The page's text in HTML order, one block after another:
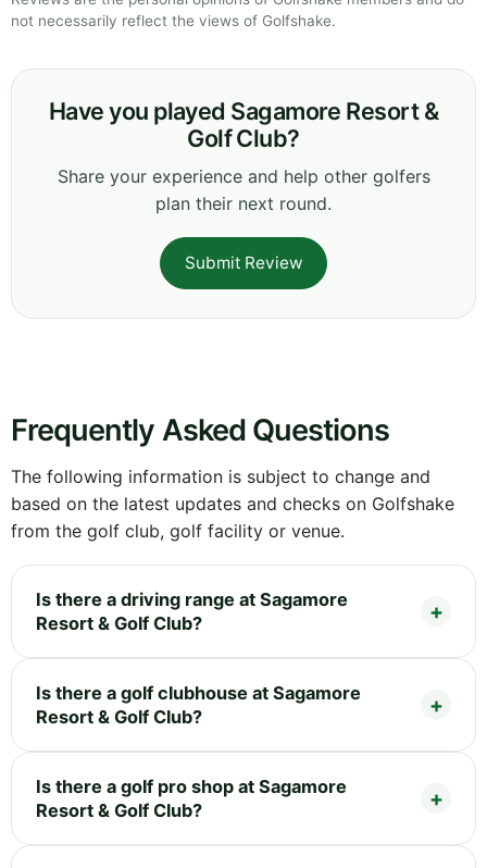
not necessarily reflect the views of Golfshake.
Have you played Sagamore Resort &
Golf Club?
Share your experience and help other golfers
plan their next round.
Submit Review
Frequently Asked Questions
The following information is subject to change and
based on the latest updates and checks on Golfshake
from the golf club, golf facility or venue.
Is there a driving range at Sagamore
Resort & Golf Club?
Is there a golf clubhouse at Sagamore
Resort & Golf Club?
Is there a golf pro shop at Sagamore
Resort & Golf Club?